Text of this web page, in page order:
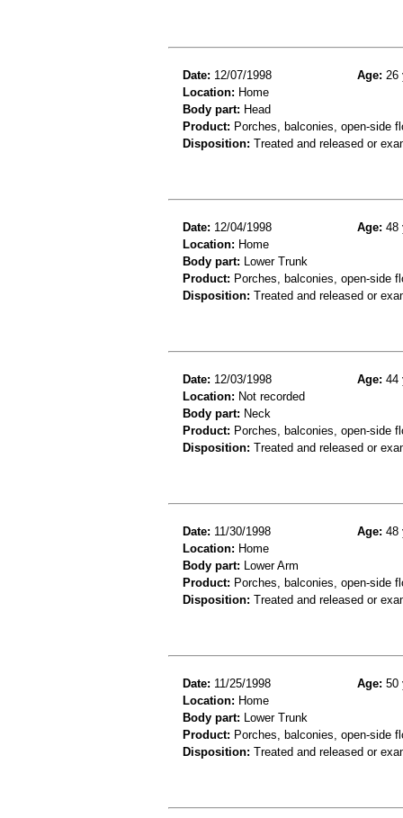
Date: 12/07/1998 Age: 26
Location: Home
Body part: Head
Product: Porches, balconies, open-side
Disposition: Treated and released or
Date: 12/04/1998 Age: 48
Location: Home
Body part: Lower Trunk
Product: Porches, balconies, open-side
Disposition: Treated and released or
Date: 12/03/1998 Age: 44
Location: Not recorded
Body part: Neck
Product: Porches, balconies, open-side
Disposition: Treated and released or
Date: 11/30/1998 Age: 48
Location: Home
Body part: Lower Arm
Product: Porches, balconies, open-side
Disposition: Treated and released or
Date: 11/25/1998 Age: 50
Location: Home
Body part: Lower Trunk
Product: Porches, balconies, open-side
Disposition: Treated and released or